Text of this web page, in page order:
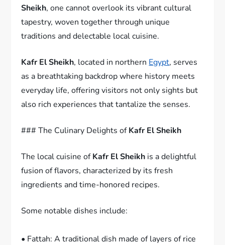
Sheikh, one cannot overlook its vibrant cultural
tapestry, woven together through unique
traditions and delectable local cuisine.
Kafr El Sheikh, located in northern Egypt, serves
as a breathtaking backdrop where history meets
everyday life, offering visitors not only sights but
also rich experiences that tantalize the senses.
### The Culinary Delights ofKafr El Sheikh
The local cuisine ofKafr El Sheikh is a delightful
fusion of flavors, characterized by its fresh
ingredients and time-honored recipes.
Some notable dishes include:
• Fattah: A traditional dish made of layers of rice